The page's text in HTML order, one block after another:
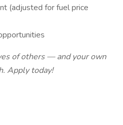
(adjusted for fuel price
of others — and your own
Apply today!